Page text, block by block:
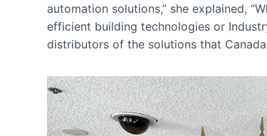
automation solutions,” she explained,
efficient building technologies or
distributors of the solutions that